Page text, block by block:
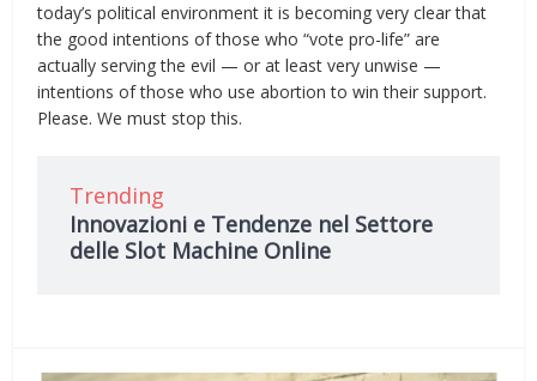
today’s political environment it is becoming very clear that
the good intentions of those who “vote pro-life” are
actually serving the evil — or at least very unwise —
intentions of those who use abortion to win their support.
Please. We must stop this.
Trending
Innovazioni e Tendenze nel Settore
delle Slot Machine Online